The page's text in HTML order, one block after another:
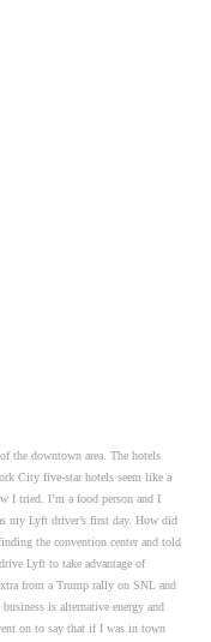
the downtown area. The hotels
City five-star hotels seem like a
I tried. I’m a food person and I
my Lyft driver’s first day. How did
the convention center and told
Lyft to take advantage of
from a Trump rally on SNL and
is alternative energy and
on to say that if I was in town